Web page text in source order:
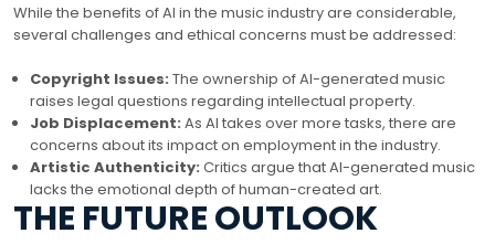
While the benefits of AI in the music industry are considerable,
several challenges and ethical concerns must be addressed:
Copyright Issues: The ownership of AI-generated music
raises legal questions regarding intellectual property.
Job Displacement: As AI takes over more tasks, there are
concerns about its impact on employment in the industry.
Artistic Authenticity: Critics argue that AI-generated music
lacks the emotional depth of human-created art.
THE FUTURE OUTLOOK